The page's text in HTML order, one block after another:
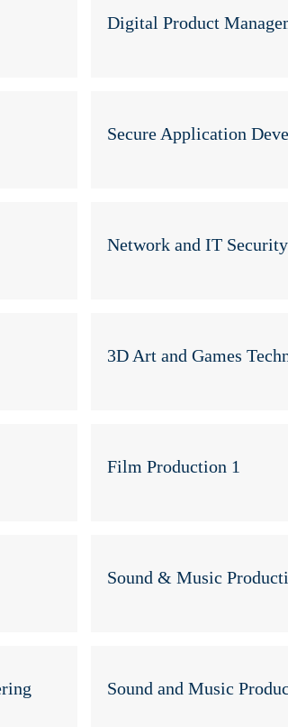
Digital Product
Secure Application
Network and IT Security
3D Art and Games
Film Production 1
Sound & Music
Sound and Music